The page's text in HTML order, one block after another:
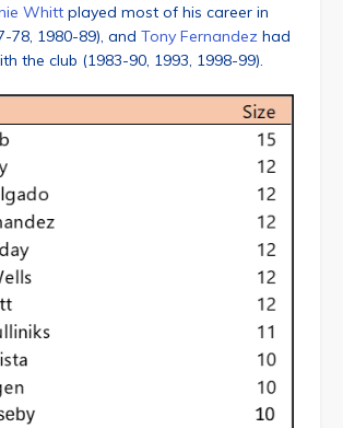
Whitt played most of his career in
78, 1980-89), and Tony Fernandez had
the club (1983-90, 1993, 1998-99).